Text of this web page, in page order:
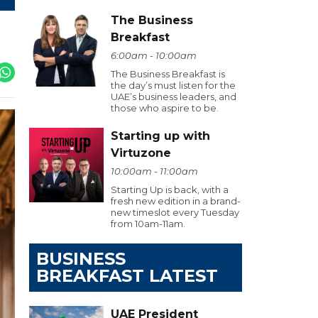
The Business
Breakfast
6:00am - 10:00am
The Business Breakfast is
the day’s must listen for the
UAE’s business leaders, and
those who aspire to be.
Starting up with
Virtuzone
10:00am - 11:00am
Starting Up is back, with a
fresh new edition in a brand-
new timeslot every Tuesday
from 10am-11am.
BUSINESS
BREAKFAST LATEST
UAE President